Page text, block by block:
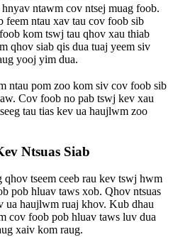
ntawm cov ntsej muag foob.
feem ntau xav tau cov foob sib
kom tswj tau qhov xau thiab
qhov siab qis dua tuaj yeem siv
yooj yim dua.
ntau pom zoo kom siv cov foob sib
Cov foob no pab tswj kev xau
tau tias kev ua haujlwm zoo
Ntsuas Siab
tseem ceeb rau kev tswj hwm
pob hluav taws xob. Qhov ntsuas
ua haujlwm ruaj khov. Kub dhau
cov foob pob hluav taws luv dua
xaiv kom raug.